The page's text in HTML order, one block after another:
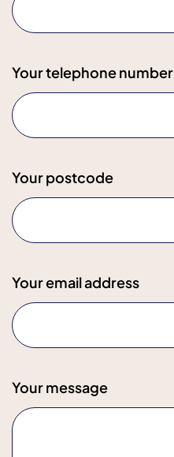
Your telephone number
Your postcode
Your email address
Your message